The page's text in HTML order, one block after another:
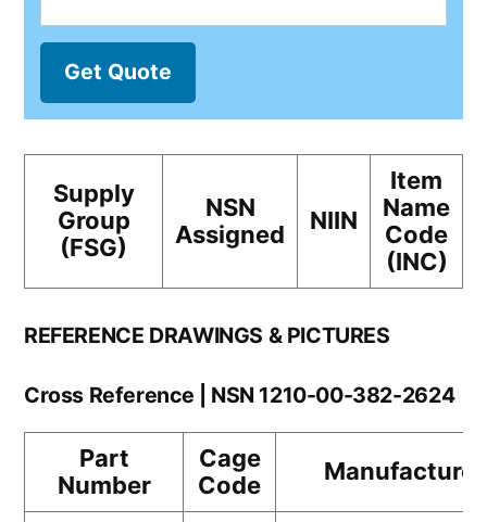
Get Quote
Supply
Group
(FSG)
NSN
Assigned
NIIN
Item
Name
Code
(INC)
REFERENCE DRAWINGS & PICTURES
Cross Reference | NSN 1210-00-382-2624
Part
Number
Cage
Code
Manufacturer